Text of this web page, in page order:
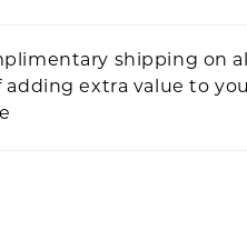
shipping on
adding extra value to